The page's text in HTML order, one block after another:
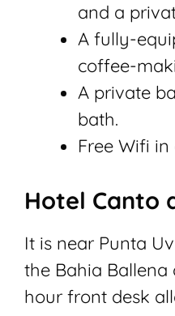
and a
A fully-
coffee-
A private
bath.
Free Wifi
Hotel Canto
It is near Punta
the Bahia
hour front desk